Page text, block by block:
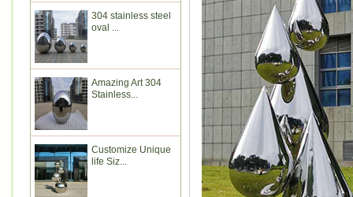
304 stainless steel
oval ...
Amazing Art 304
Stainless...
Customize Unique
life Siz...